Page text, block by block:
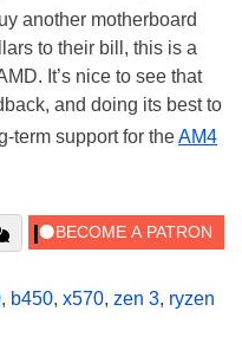
another motherboard
to their bill, this is a
It’s nice to see that
and doing its best to
term support for theAM4
, b450, x570, zen 3, ryzen